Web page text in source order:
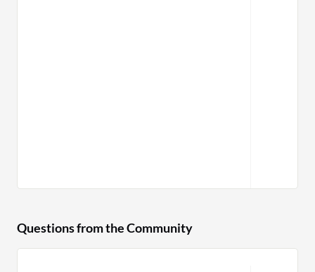
Questions from the Community